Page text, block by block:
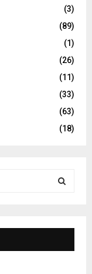
(3)
(89)
(1)
(26)
(11)
(33)
(63)
(18)
E
A